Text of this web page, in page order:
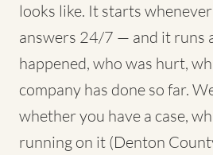
looks like. It starts
answers 24/7 — and it runs
happened, who was hurt,
company has done so far.
whether you have a case,
running on it (Denton